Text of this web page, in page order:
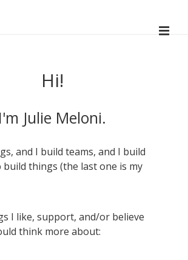
Hi!
I'm Julie Meloni.
and I build teams, and I build
build things (the last one is my
I like, support, and/or believe
think more about: